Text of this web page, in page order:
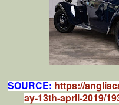
SOURCE:https://
ay-13th-april-2019/